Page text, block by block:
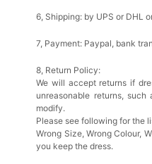
6, Shipping: by UPS or DHL
7, Payment: Paypal, bank
8, Return Policy:
We will accept returns if
unreasonable returns,
modify.
Please see following for the
Wrong Size, Wrong Colour,
you keep the dress.